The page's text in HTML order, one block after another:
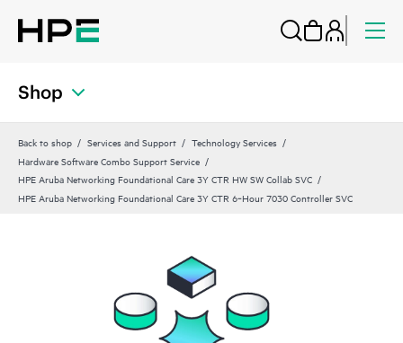
Shop
Back to shop Services and Support
Technology Services
Hardware Software Combo Support Service
HPE Aruba Networking Foundational Care 3Y CTR HW SW Collab SVC
HPE Aruba Networking Foundational Care 3Y CTR 6‑Hour 7030 Controller SVC